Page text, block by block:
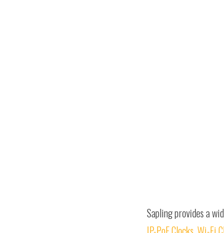
Sapling provides a